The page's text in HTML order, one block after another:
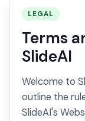
LEGAL
Terms
SlideAI
Welcome to
outline the
SlideAI's